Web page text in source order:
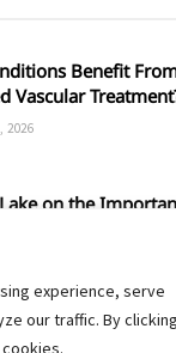
experience, serve
our traffic. By clicking
Benefit
Vascular
2026
on the